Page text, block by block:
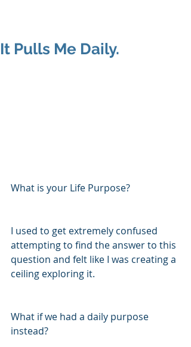
It Pulls Me Daily.
What is your Life Purpose?
I used to get extremely confused
attempting to find the answer to this
question and felt like I was creating a
ceiling exploring it.
What if we had a daily purpose
instead?